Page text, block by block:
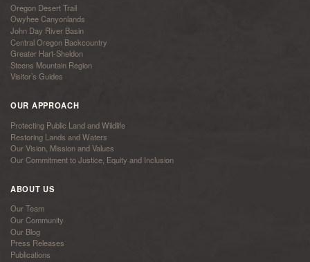
Oregon Desert Trail
Owyhee Canyonlands
John Day River Basin
Central Oregon Backcountry
Greater Hart-Sheldon
Steens Mountain Region
Visitor’s Guides
OUR APPROACH
Protecting Public Land and Wildlife
Restoring Lands and Waters
Our Vision, Mission and Values
Our Commitment to Justice, Equity and Inclusion
ABOUT US
Our Team
Our Community
Our Blog
Press Releases
Publications